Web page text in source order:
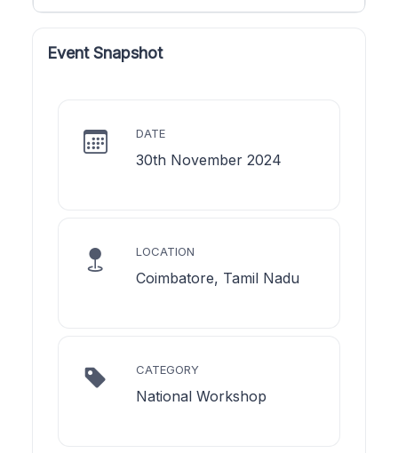
Event Snapshot
DATE
30th November 2024
LOCATION
Coimbatore, Tamil Nadu
CATEGORY
National Workshop